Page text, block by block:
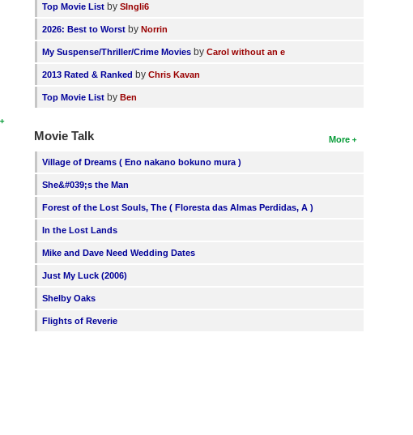
Top Movie List bySIngli6
2026: Best to Worst byNorrin
My Suspense/Thriller/Crime Movies byCarol without an e
2013 Rated & Ranked byChris Kavan
Top Movie List byBen
More
Movie Talk
Village of Dreams ( Eno nakano bokuno mura )
She&#039;s the Man
Forest of the Lost Souls, The ( Floresta das Almas Perdidas, A )
In the Lost Lands
Mike and Dave Need Wedding Dates
Just My Luck (2006)
Shelby Oaks
Flights of Reverie